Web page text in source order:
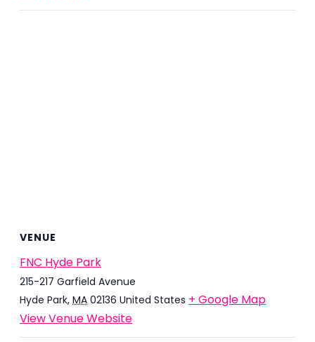
VENUE
FNC Hyde Park
215-217 Garfield Avenue
Hyde Park, MA 02136 United States + Google Map
View Venue Website